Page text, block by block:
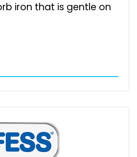
iron that is gentle on